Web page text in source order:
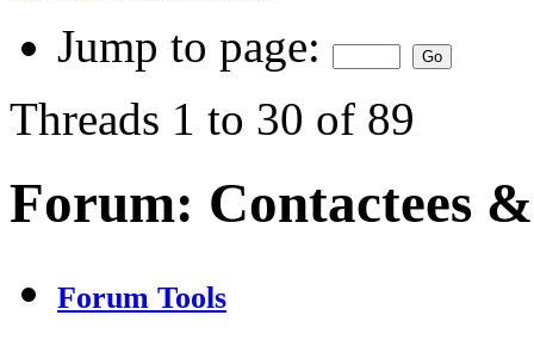
Jump to page:
Threads 1 to 30 of 89
Forum: Contactees
Forum Tools